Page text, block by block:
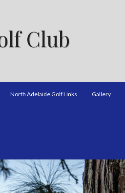
Club
North Adelaide Golf Links Gallery